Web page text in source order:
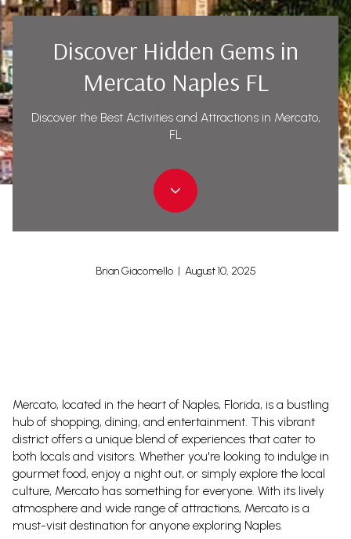
Discover Hidden Gems in
Mercato Naples FL
Discover the Best Activities and Attractions in Mercato,
FL
Brian Giacomello | August 10, 2025
Mercato, located in the heart of Naples, Florida, is a bustling
hub of shopping, dining, and entertainment. This vibrant
district offers a unique blend of experiences that cater to
both locals and visitors. Whether you're looking to indulge in
gourmet food, enjoy a night out, or simply explore the local
culture, Mercato has something for everyone. With its lively
atmosphere and wide range of attractions, Mercato is a
must-visit destination for anyone exploring Naples.